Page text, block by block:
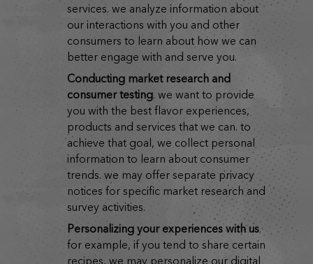
services. we analyze information about
our interactions with you and other
consumers to learn about how we can
better engage with and serve you.
conducting market research and
consumer testing. we want to provide
you with the best flavor experiences,
products and services that we can. to
achieve that goal, we collect personal
information to learn about consumer
trends. we may offer separate privacy
notices for specific market research and
survey activities.
personalizing your experiences with us.
for example, if you tend to share certain
recipes, we may personalize our digital